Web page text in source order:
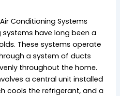
Conditioning Systems
have long been a
These systems operate
a system of ducts
throughout the home.
a central unit installed
cools the refrigerant, and a